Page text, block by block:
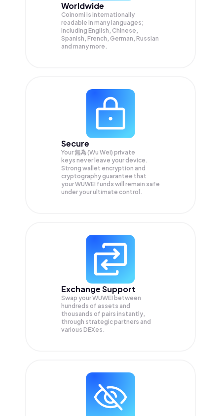
Worldwide
Coinomi is internationally
readable in many languages;
Including English, Chinese,
Spanish, French, German, Russian
and many more.
Secure
Your 無為 (Wu Wei) private
keys never leave your device.
Strong wallet encryption and
cryptography guarantee that
yourWUWEI funds will remain safe
under your ultimate control.
Exchange Support
Swap yourWUWEI between
hundreds of assets and
thousands of pairs instantly,
through strategic partners and
various DEXes.